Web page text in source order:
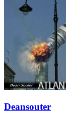
Deansouter